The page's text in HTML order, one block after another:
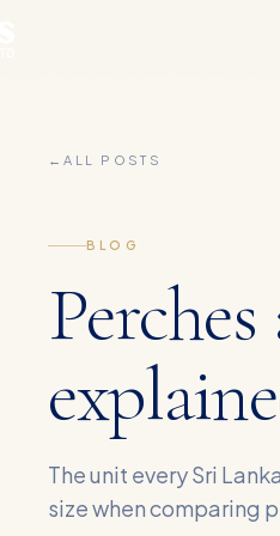
←ALL POSTS
BLOG
The unit every Sri
size when comparing